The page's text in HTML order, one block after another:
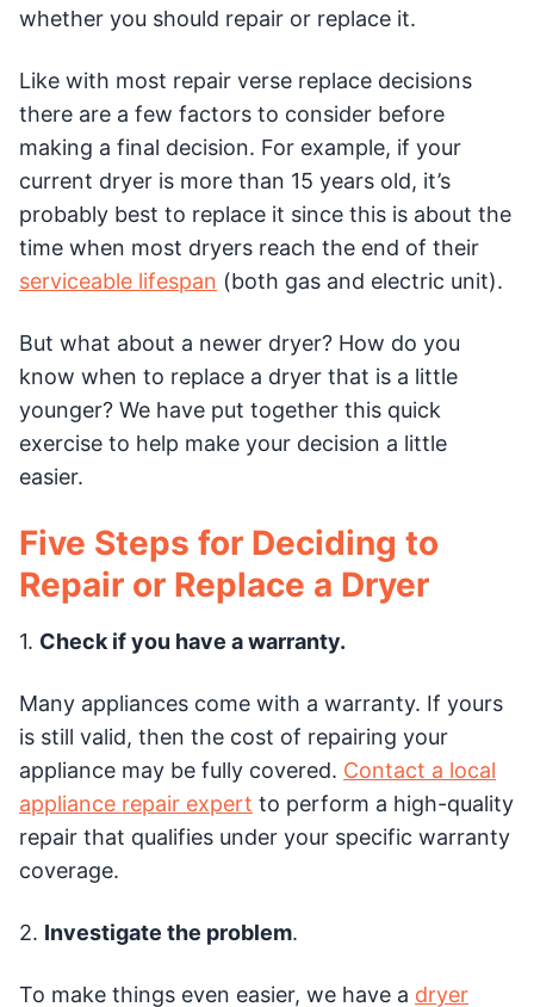
whether you should repair or replace it.
Like with most repair verse replace decisions
there are a few factors to consider before
making a final decision. For example, if your
current dryer is more than 15 years old, it’s
probably best to replace it since this is about the
time when most dryers reach the end of their
serviceable lifespan (both gas and electric unit).
But what about a newer dryer? How do you
know when to replace a dryer that is a little
younger? We have put together this quick
exercise to help make your decision a little
easier.
Five Steps for Deciding to
Repair or Replace a Dryer
1. Check if you have a warranty.
Many appliances come with a warranty. If yours
is still valid, then the cost of repairing your
appliance may be fully covered. Contact a local
appliance repair expert to perform a high-quality
repair that qualifies under your specific warranty
coverage.
2. Investigate the problem.
To make things even easier, we have a dryer